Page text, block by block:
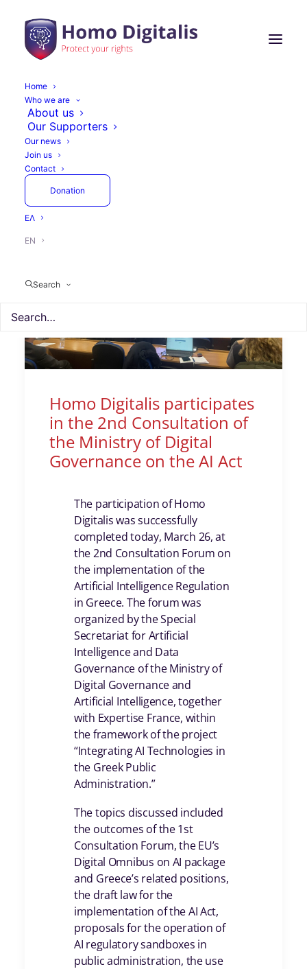
Home
Who we are
About us
Our Supporters
Our news
Join us
Contact
Donation
ΕΛ
EN
Search
Homo Digitalis participates
in the 2nd Consultation of
the Ministry of Digital
Governance on the AI Act
The participation of Homo
Digitalis was successfully
completed today, March 26, at
the 2nd Consultation Forum on
the implementation of the
Artificial Intelligence Regulation
in Greece. The forum was
organized by the Special
Secretariat for Artificial
Intelligence and Data
Governance of the Ministry of
Digital Governance and
Artificial Intelligence, together
with Expertise France, within
the framework of the project
“Integrating AI Technologies in
the Greek Public
Administration.”
The topics discussed included
the outcomes of the 1st
Consultation Forum, the EU’s
Digital Omnibus on AI package
and Greece’s related positions,
the draft law for the
implementation of the AI Act,
proposals for the operation of
AI regulatory sandboxes in
public administration, the use